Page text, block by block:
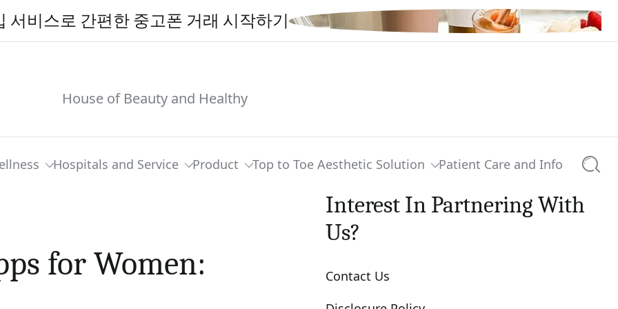
간편한 중고폰 거래 시작하기
House of Beauty and Healthy
Hospitals and Service Product Top to Toe Aesthetic Solution Patient Care and Info
for Women:
Interest In Partnering With
Us?
Contact Us